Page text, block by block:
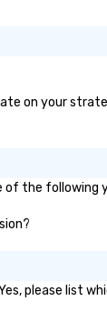
on your
of the following
please list